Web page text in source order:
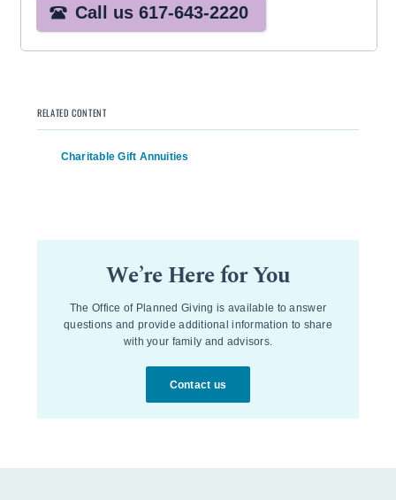
RELATED CONTENT
Charitable Gift Annuities
We’re Here for You
The Office of Planned Giving is available to answer
questions and provide additional information to share
with your family and advisors.
Contact us